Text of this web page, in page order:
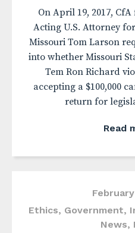
On April 19, 2017,
Acting U.S. Attorney
Missouri Tom Larson
into whether Missouri
Tem Ron Richard
accepting a $100,000
return for
Read
Ethics, Government,
News,